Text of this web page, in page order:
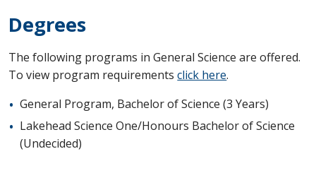
Degrees
The following programs in General Science are offered.
To view program requirementsclick here.
General Program, Bachelor of Science (3 Years)
Lakehead Science One/Honours Bachelor of Science
(Undecided)